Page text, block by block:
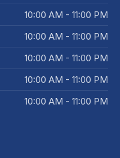
10:00 AM - 11:00 PM
10:00 AM - 11:00 PM
10:00 AM - 11:00 PM
10:00 AM - 11:00 PM
10:00 AM - 11:00 PM